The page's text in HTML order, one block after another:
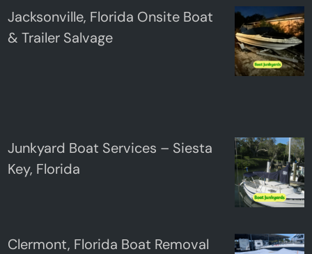
Jacksonville, Florida Onsite Boat
& Trailer Salvage
Junkyard Boat Services – Siesta
Key, Florida
Clermont, Florida Boat Removal